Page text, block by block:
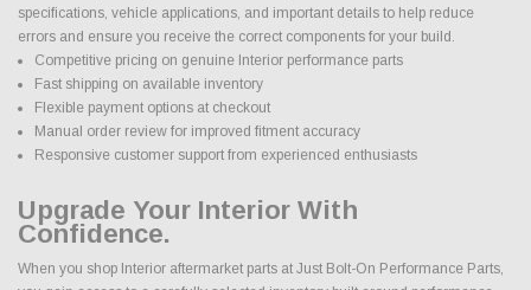
specifications, vehicle applications, and important details to help reduce
errors and ensure you receive the correct components for your build.
Competitive pricing on genuine Interior performance parts
Fast shipping on available inventory
Flexible payment options at checkout
Manual order review for improved fitment accuracy
Responsive customer support from experienced enthusiasts
Upgrade Your Interior With
Confidence.
When you shop Interior aftermarket parts at Just Bolt-On Performance Parts,